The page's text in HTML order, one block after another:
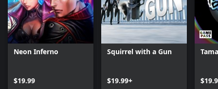
Neon Inferno
$19.99
Squirrel with a Gun
$19.99+